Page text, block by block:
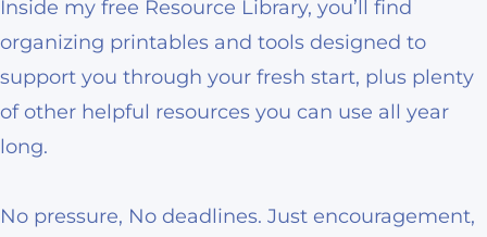
Inside my free Resource Library, you’ll find
organizing printables and tools designed to
support you through your fresh start, plus plenty
of other helpful resources you can use all year
long.
No pressure, No deadlines. Just encouragement,